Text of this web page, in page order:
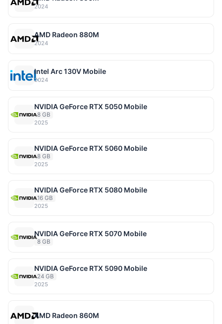
2024
AMD Radeon 880M
2024
Intel Arc 130V Mobile
2024
NVIDIA GeForce RTX 5050 Mobile
8 GB
2025
NVIDIA GeForce RTX 5060 Mobile
8 GB
2025
NVIDIA GeForce RTX 5080 Mobile
16 GB
2025
NVIDIA GeForce RTX 5070 Mobile
8 GB
NVIDIA GeForce RTX 5090 Mobile
24 GB
2025
AMD Radeon 860M